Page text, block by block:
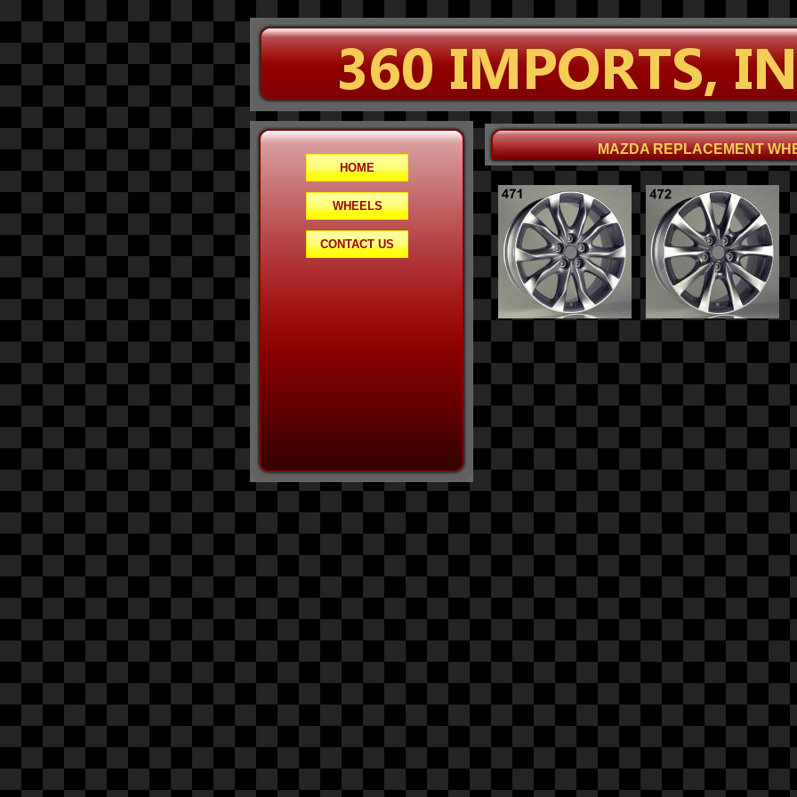
MAZDA REPLACEMENT
HOME
WHEELS
CONTACT US